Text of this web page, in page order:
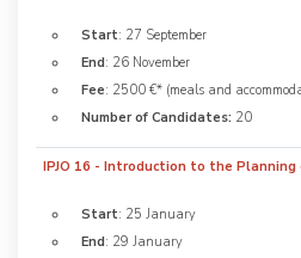
Start: 27 September
End: 26 November
Fee: 2500 €* (meals and
Number of Candidates: 20
IPJO 16 - Introduction to the
Start: 25 January
End: 29 January